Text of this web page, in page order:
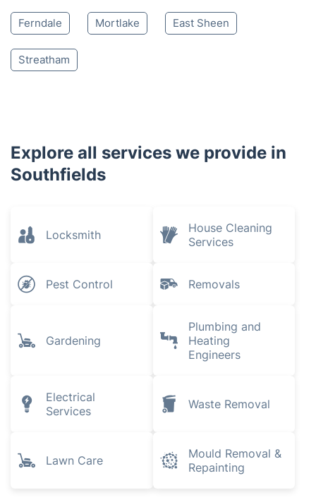
Ferndale Mortlake East Sheen
Streatham
Explore all services we provide in
Southfields
Locksmith
House Cleaning
Services
Pest Control Removals
Gardening
Plumbing and
Heating
Engineers
Electrical
Services
Waste Removal
Lawn Care
Mould Removal &
Repainting